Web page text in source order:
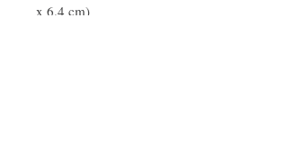
x 6.4 cm)